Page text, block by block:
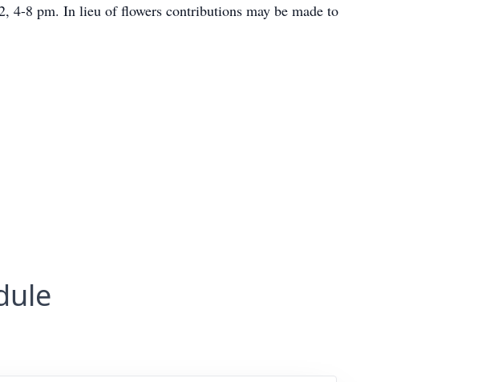
8 pm. In lieu of flowers contributions may be made to